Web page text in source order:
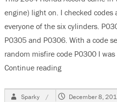
engine) light on. I checked
everyone of the six cylinders.
P0305 and P0306. With a code
random misfire code P0300 I
Continue reading“2004 Honda
Author
Sparky
Posted
December 8,